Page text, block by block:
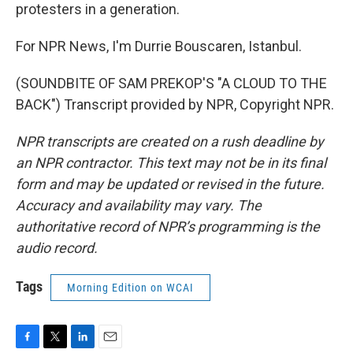
protesters in a generation.
For NPR News, I'm Durrie Bouscaren, Istanbul.
(SOUNDBITE OF SAM PREKOP'S "A CLOUD TO THE
BACK") Transcript provided by NPR, Copyright NPR.
NPR transcripts are created on a rush deadline by
an NPR contractor. This text may not be in its final
form and may be updated or revised in the future.
Accuracy and availability may vary. The
authoritative record of NPR’s programming is the
audio record.
Tags Morning Edition on WCAI